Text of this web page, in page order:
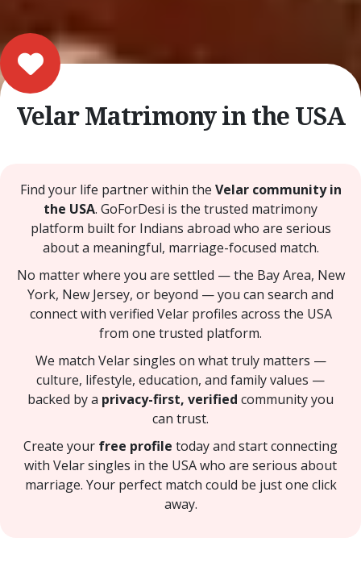
Velar Matrimony in the USA
Find your life partner within the Velar community in
the USA. GoForDesi is the trusted matrimony
platform built for Indians abroad who are serious
about a meaningful, marriage-focused match.
No matter where you are settled — the Bay Area, New
York, New Jersey, or beyond — you can search and
connect with verified Velar profiles across the USA
from one trusted platform.
We match Velar singles on what truly matters —
culture, lifestyle, education, and family values —
backed by a privacy-first, verified community you
can trust.
Create your free profile today and start connecting
with Velar singles in the USA who are serious about
marriage. Your perfect match could be just one click
away.